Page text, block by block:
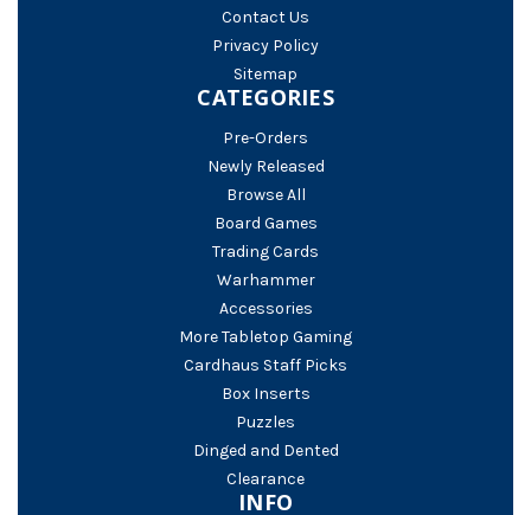
Contact Us
Privacy Policy
Sitemap
CATEGORIES
Pre-Orders
Newly Released
Browse All
Board Games
Trading Cards
Warhammer
Accessories
More Tabletop Gaming
Cardhaus Staff Picks
Box Inserts
Puzzles
Dinged and Dented
Clearance
INFO